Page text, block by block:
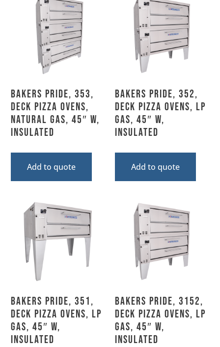
Bakers Pride, 353,
Deck Pizza Ovens,
Natural Gas, 45″ W,
Insulated
Add to quote
Bakers Pride, 352,
Deck Pizza Ovens, LP
Gas, 45″ W,
Insulated
Add to quote
Bakers Pride, 351,
Deck Pizza Ovens, LP
Gas, 45″ W,
Insulated
Bakers Pride, 3152,
Deck Pizza Ovens, LP
Gas, 45″ W,
Insulated